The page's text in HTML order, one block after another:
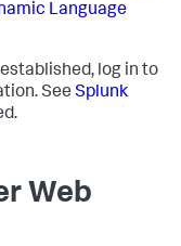
Language
log in to
See Splunk
Web